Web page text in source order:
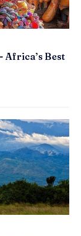
Africa’s Best